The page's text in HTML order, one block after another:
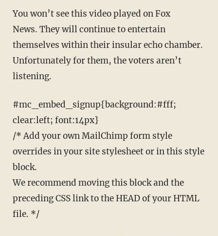
You won’t see this video played on Fox
News. They will continue to entertain
themselves within their insular echo chamber.
Unfortunately for them, the voters aren’t
listening.
#mc_embed_signup{background:#fff;
clear:left; font:14px}
/* Add your own MailChimp form style
overrides in your site stylesheet or in this style
block.
We recommend moving this block and the
preceding CSS link to the HEAD of your HTML
file. */